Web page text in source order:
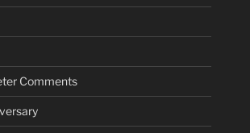
Comments